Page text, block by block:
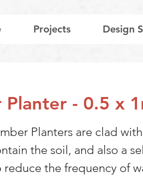
Projects Design
Planter - 0.5 x
Planters are clad
the soil, and also a
reduce the frequency of